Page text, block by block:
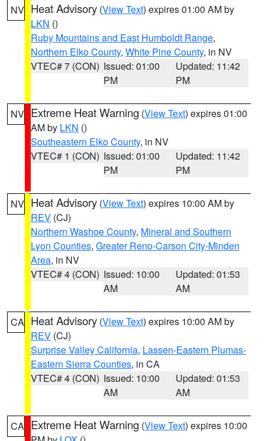
NV Heat Advisory (View Text) expires 01:00 AM by
LKN ()
Ruby Mountains and East Humboldt Range,
Northern Elko County, White Pine County, in NV
VTEC# 7 (CON) Issued: 01:00
PM
Updated: 11:42
PM
NV Extreme Heat Warning (View Text) expires 01:00
AM by LKN ()
Southeastern Elko County, in NV
VTEC# 1 (CON) Issued: 01:00
PM
Updated: 11:42
PM
NV Heat Advisory (View Text) expires 10:00 AM by
REV (CJ)
Northern Washoe County, Mineral and Southern
Lyon Counties, Greater Reno-Carson City-Minden
Area, in NV
VTEC# 4 (CON) Issued: 10:00
AM
Updated: 01:53
AM
CA Heat Advisory (View Text) expires 10:00 AM by
REV (CJ)
Surprise Valley California, Lassen-Eastern Plumas-
Eastern Sierra Counties, in CA
VTEC# 4 (CON) Issued: 10:00
AM
Updated: 01:53
AM
CA Extreme Heat Warning (View Text) expires 10:00